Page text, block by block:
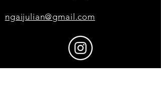
ngaijulian@gmail.com